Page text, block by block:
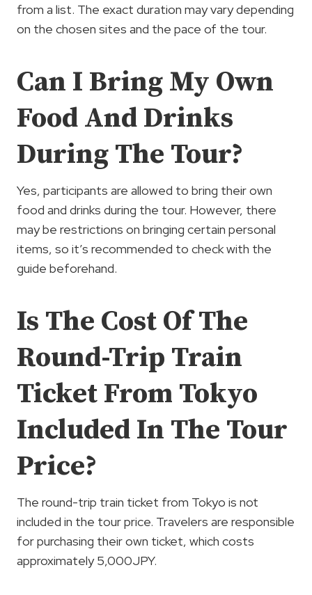
from a list. The exact duration may vary depending
on the chosen sites and the pace of the tour.
Can I Bring My Own
Food And Drinks
During The Tour?
Yes, participants are allowed to bring their own
food and drinks during the tour. However, there
may be restrictions on bringing certain personal
items, so it’s recommended to check with the
guide beforehand.
Is The Cost Of The
Round-Trip Train
Ticket From Tokyo
Included In The Tour
Price?
The round-trip train ticket from Tokyo is not
included in the tour price. Travelers are responsible
for purchasing their own ticket, which costs
approximately 5,000JPY.